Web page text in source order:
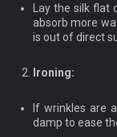
Lay the silk flat
absorb more
is out of direct
Ironing:
If wrinkles are
damp to ease